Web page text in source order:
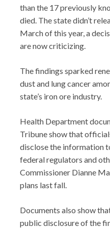
than the 17 previously
died. The state didn’t
March of this year, a
are now criticizing.
The findings sparked
dust and lung cancer
state’s iron ore industry.
Health Department
Tribune show that
disclose the information
federal regulators and
Commissioner Dianne
plans last fall.
Documents also show
public disclosure of the